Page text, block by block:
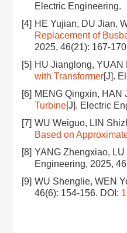
Electric Engineering.
[4] HE Yujian, DU Jian,
Replacement of
2025, 46(21): 167-
[5] HU Jianglong, YUAN
with Transformer[J].
[6] MENG Qingxin, HAN
Turbine[J]. Electric
[7] WU Weiguo, LIN
Based on
[8] YANG Zhengxiao, LU
Engineering, 2025,
[9] WU Shenglie, WEN
46(6): 154-156. DOI: